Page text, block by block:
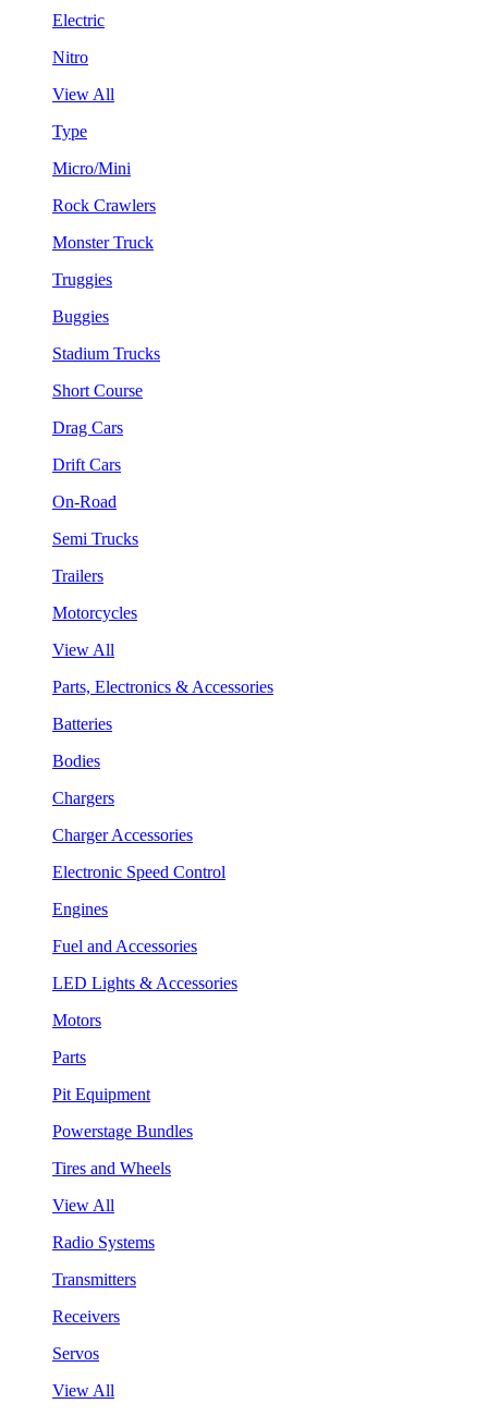
Electric
Nitro
View All
Type
Micro/Mini
Rock Crawlers
Monster Truck
Truggies
Buggies
Stadium Trucks
Short Course
Drag Cars
Drift Cars
On-Road
Semi Trucks
Trailers
Motorcycles
View All
Parts, Electronics & Accessories
Batteries
Bodies
Chargers
Charger Accessories
Electronic Speed Control
Engines
Fuel and Accessories
LED Lights & Accessories
Motors
Parts
Pit Equipment
Powerstage Bundles
Tires and Wheels
View All
Radio Systems
Transmitters
Receivers
Servos
View All